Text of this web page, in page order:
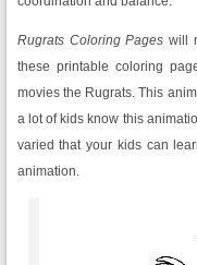
Rugrats Coloring Pages will
these printable coloring
movies the Rugrats. This
a lot of kids know this
varied that your kids can
animation.